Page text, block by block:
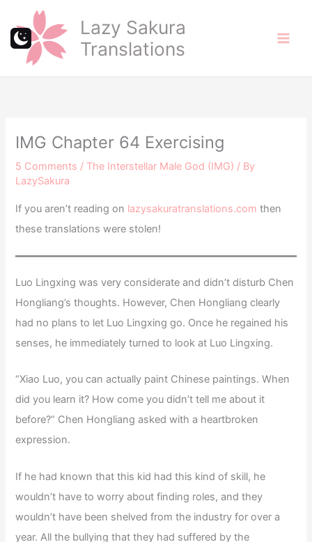
content
Lazy Sakura
Translations
IMG Chapter 64 Exercising
5 Comments / The Interstellar Male God (IMG) / By
LazySakura
If you aren’t reading on lazysakuratranslations.com then
these translations were stolen!
Luo Lingxing was very considerate and didn’t disturb Chen
Hongliang’s thoughts. However, Chen Hongliang clearly
had no plans to let Luo Lingxing go. Once he regained his
senses, he immediately turned to look at Luo Lingxing.
“Xiao Luo, you can actually paint Chinese paintings. When
did you learn it? How come you didn’t tell me about it
before?” Chen Hongliang asked with a heartbroken
expression.
If he had known that this kid had this kind of skill, he
wouldn’t have to worry about finding roles, and they
wouldn’t have been shelved from the industry for over a
year. All the bullying that they had suffered by the